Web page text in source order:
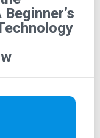
22, 2018.
length of
in width, 0.4